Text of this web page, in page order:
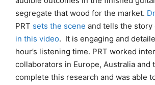
segregate that wood for the market.
PRT sets the scene and tells the story
in this video. It is engaging and
hour’s listening time. PRT worked
collaborators in Europe, Australia and
complete this research and was able